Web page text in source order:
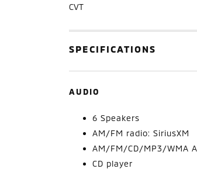
CVT
SPECIFICATIONS
AUDIO
6 Speakers
AM/FM radio: SiriusXM
AM/FM/CD/MP3/WMA
CD player